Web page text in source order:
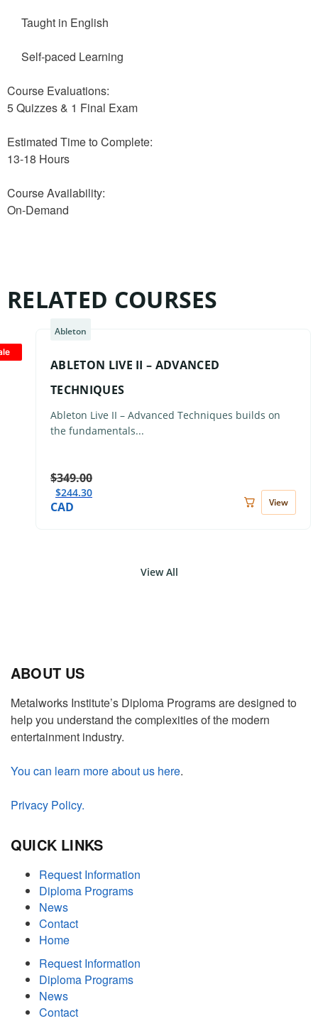
Taught in English
Self-paced Learning
Course Evaluations:
5 Quizzes & 1 Final Exam
Estimated Time to Complete:
13-18 Hours
Course Availability:
On-Demand
RELATED COURSES
Ableton
ABLETON LIVE II – ADVANCED
TECHNIQUES
Ableton Live II – Advanced Techniques builds on
the fundamentals...
$349.00
$244.30
CAD View
View All
ABOUT US
Metalworks Institute’s Diploma Programs are designed to
help you understand the complexities of the modern
entertainment industry.
You can learn more about us here.
Privacy Policy.
QUICK LINKS
Request Information
Diploma Programs
News
Contact
Home
Request Information
Diploma Programs
News
Contact